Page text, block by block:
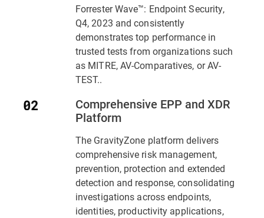
Forrester Wave™: Endpoint Security,
Q4, 2023 and consistently
demonstrates top performance in
trusted tests from organizations such
as MITRE, AV-Comparatives, or AV-
TEST..
Comprehensive EPP and XDR
Platform
The GravityZone platform delivers
comprehensive risk management,
prevention, protection and extended
detection and response, consolidating
investigations across endpoints,
identities, productivity applications,